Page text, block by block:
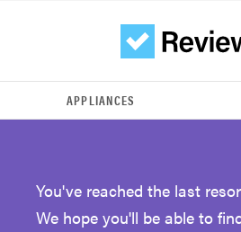
APPLIANCES
You've reached the last
We hope you'll be able to